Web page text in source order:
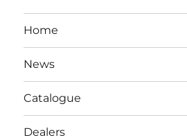
Home
News
Catalogue
Dealers